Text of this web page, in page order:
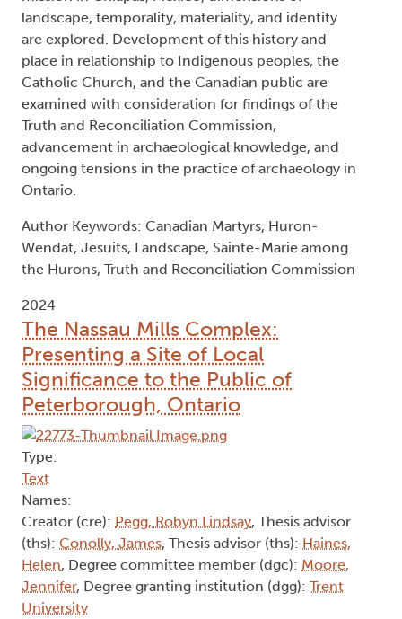
landscape, temporality, materiality, and identity
are explored. Development of this history and
place in relationship to Indigenous peoples, the
Catholic Church, and the Canadian public are
examined with consideration for findings of the
Truth and Reconciliation Commission,
advancement in archaeological knowledge, and
ongoing tensions in the practice of archaeology in
Ontario.
Author Keywords: Canadian Martyrs, Huron-
Wendat, Jesuits, Landscape, Sainte-Marie among
the Hurons, Truth and Reconciliation Commission
2024
The Nassau Mills Complex:
Presenting a Site of Local
Significance to the Public of
Peterborough, Ontario
Type:
Text
Names:
Creator (cre): Pegg, Robyn Lindsay, Thesis advisor
(ths): Conolly, James, Thesis advisor (ths): Haines,
Helen, Degree committee member (dgc): Moore,
Jennifer, Degree granting institution (dgg): Trent
University